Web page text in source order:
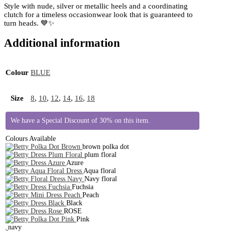
Style with nude, silver or metallic heels and a coordinating
clutch for a timeless occasionwear look that is guaranteed to
turn heads. 💙✨
Additional information
Colour BLUE
Size 8, 10, 12, 14, 16, 18
We have a Special Discount of 30% on this item.
Colours Available
brown polka dot
plum floral
Azure
Aqua floral
Navy floral
Fuchsia
Peach
Black
ROSE
Pink
navy